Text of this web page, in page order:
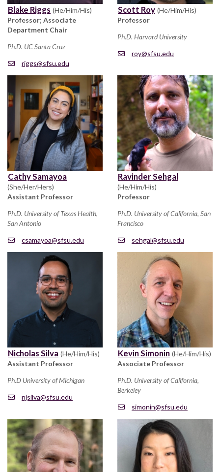
Blake Riggs (He/Him/His)
Professor; Associate
Department Chair
Ph.D. UC Santa Cruz
riggs@sfsu.edu
Scott Roy (He/Him/His)
Professor
Ph.D. Harvard University
roy@sfsu.edu
Cathy Samayoa
(She/Her/Hers)
Assistant Professor
Ph.D. University of Texas Health,
San Antonio
csamayoa@sfsu.edu
Ravinder Sehgal
(He/Him/His)
Professor
Ph.D. University of California, San
Francisco
sehgal@sfsu.edu
Nicholas Silva (He/Him/His)
Assistant Professor
Ph.D University of Michigan
njsilva@sfsu.edu
Kevin Simonin (He/Him/His)
Associate Professor
Ph.D. University of California,
Berkeley
simonin@sfsu.edu